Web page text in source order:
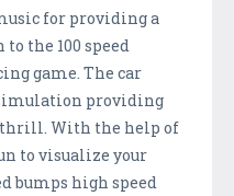
for providing a
the 100 speed
game. The car
providing
With the help of
to visualize your
bumps high speed